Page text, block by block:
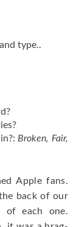
type..
Broken, Fair,
Apple fans.
back of our
of each one.